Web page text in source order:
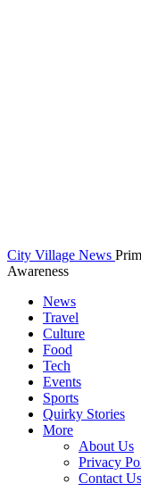
City Village News
Awareness
News
Travel
Culture
Food
Tech
Events
Sports
Quirky Stories
More
About Us
Privacy
Contact Us